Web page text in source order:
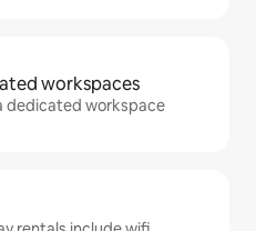
workspaces
dedicated workspace